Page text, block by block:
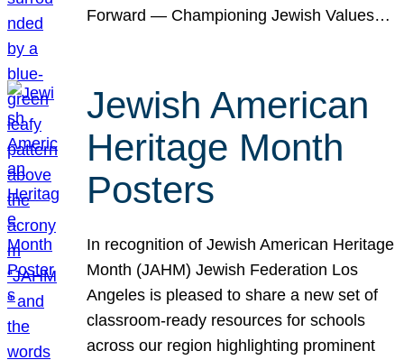
Forward — Championing Jewish Values…
Jewish American
Heritage Month
Posters
In recognition of Jewish American Heritage
Month (JAHM) Jewish Federation Los
Angeles is pleased to share a new set of
classroom-ready resources for schools
across our region highlighting prominent